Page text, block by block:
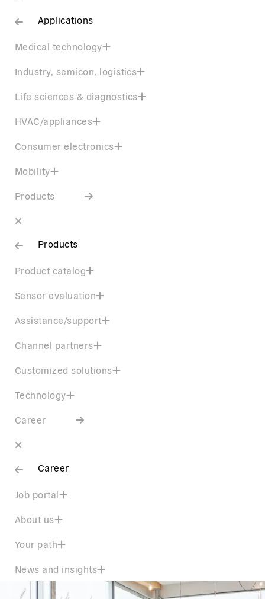
Applications
Medical technology
Industry, semicon, logistics
Life sciences & diagnostics
HVAC/appliances
Consumer electronics
Mobility
Products
Products
Product catalog
Sensor evaluation
Assistance/support
Channel partners
Customized solutions
Technology
Career
Career
Job portal
About us
Your path
News and insights